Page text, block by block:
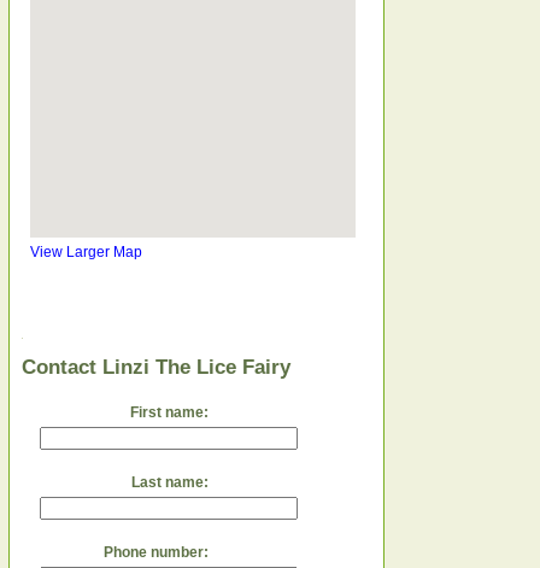
View Larger Map
Contact Linzi The Lice Fairy
First name:
Last name:
Phone number: